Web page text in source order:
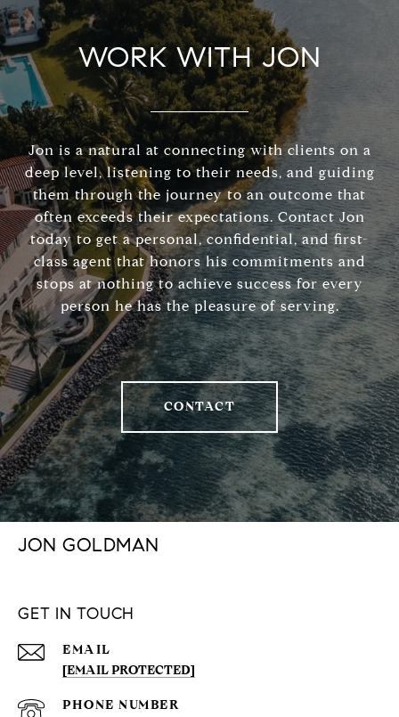
WORK WITH JON
Jon is a natural at connecting with clients on a
deep level, listening to their needs, and guiding
them through the journey to an outcome that
often exceeds their expectations. Contact Jon
today to get a personal, confidential, and first-
class agent that honors his commitments and
stops at nothing to achieve success for every
person he has the pleasure of serving.
CONTACT
JON GOLDMAN
GET IN TOUCH
EMAIL
[EMAIL PROTECTED]
PHONE NUMBER